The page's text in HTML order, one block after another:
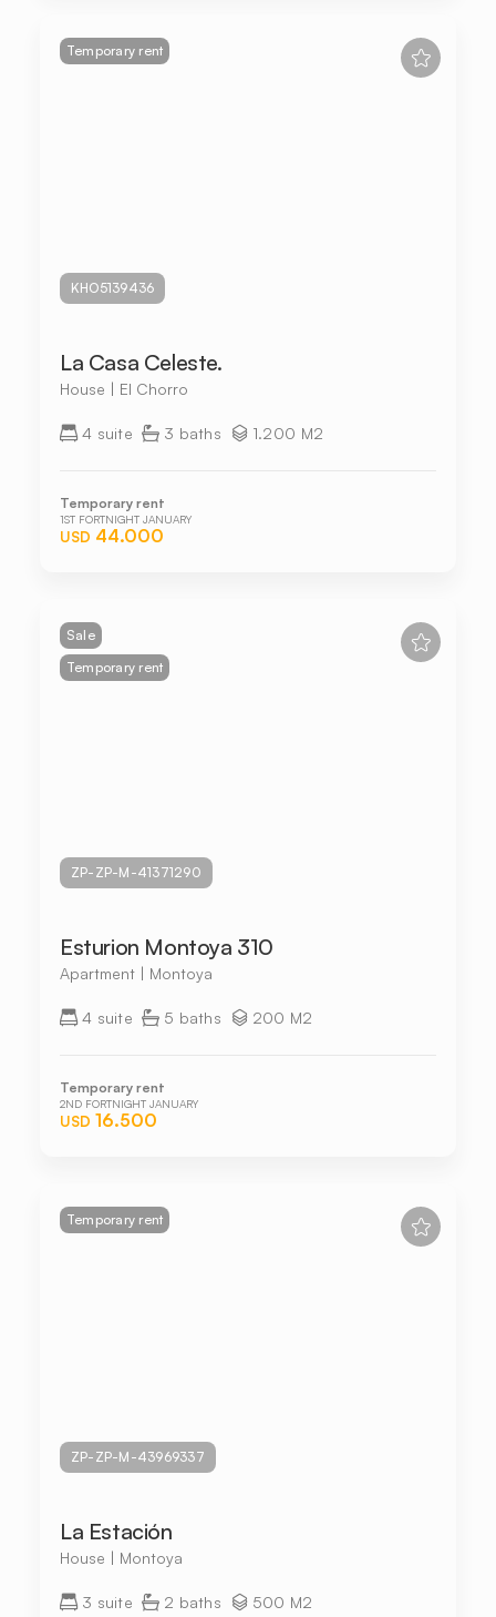
Temporary rent
KHO5139436
La Casa Celeste.
House | El Chorro
4 suite 3 baths 1.200 M2
Temporary rent
1ST FORTNIGHT JANUARY
USD 44.000
Sale
Temporary rent
ZP-ZP-M-41371290
Esturion Montoya 310
Apartment | Montoya
4 suite 5 baths 200 M2
Temporary rent
2ND FORTNIGHT JANUARY
USD 16.500
Temporary rent
ZP-ZP-M-43969337
La Estación
House | Montoya
3 suite 2 baths 500 M2